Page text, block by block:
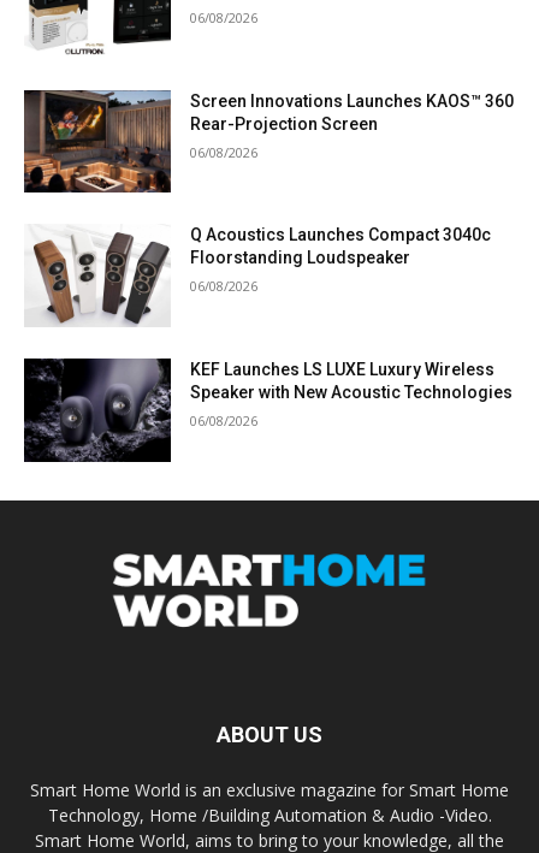
06/08/2026
Screen Innovations Launches KAOS™ 360
Rear-Projection Screen
06/08/2026
Q Acoustics Launches Compact 3040c
Floorstanding Loudspeaker
06/08/2026
KEF Launches LS LUXE Luxury Wireless
Speaker with New Acoustic Technologies
06/08/2026
ABOUT US
Smart Home World is an exclusive magazine for Smart Home
Technology, Home /Building Automation & Audio -Video.
Smart Home World, aims to bring to your knowledge, all the